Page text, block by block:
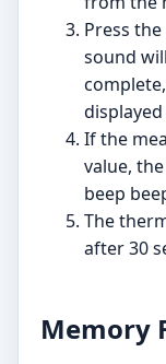
Press
sound
If the
value,
beep
The
after 30
Memory